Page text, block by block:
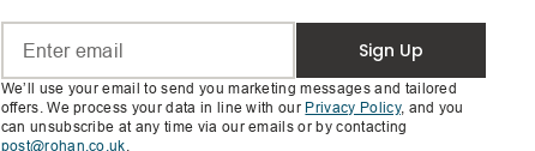
Sign Up
We’ll use your email to send you marketing messages and tailored
offers. We process your data in line with our Privacy Policy, and you
can unsubscribe at any time via our emails or by contacting
post@rohan.co.uk.